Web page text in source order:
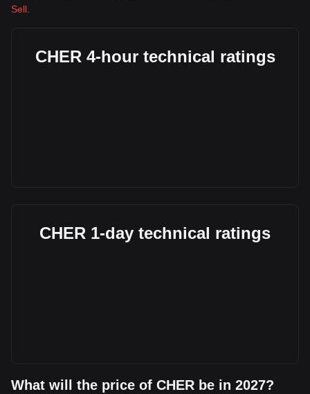
Sell
CHER 4-hour technical ratings
CHER 1-day technical ratings
What will the price of CHER be in 2027?